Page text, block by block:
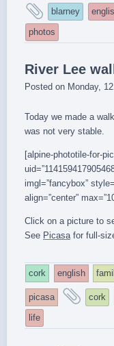
and
tagged
blarney
photos
River Lee
Posted on Monday,
Today we made a
was not very stable.
[alpine-phototile-for-
imgl=”fancybox”
align=”center”
Click on a picture to
See Picasa for full-
cork english
picasa
and
cork
life